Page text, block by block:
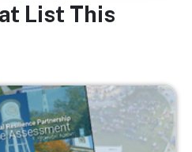
List This